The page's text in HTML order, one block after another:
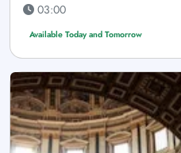
03:00
Available Today and Tomorrow